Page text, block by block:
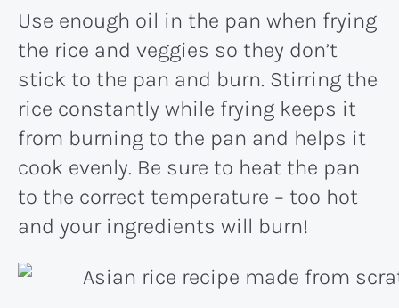
Use enough oil in the pan when frying
the rice and veggies so they don’t
stick to the pan and burn. Stirring the
rice constantly while frying keeps it
from burning to the pan and helps it
cook evenly. Be sure to heat the pan
to the correct temperature – too hot
and your ingredients will burn!